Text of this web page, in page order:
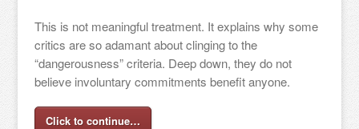
This is not meaningful treatment. It explains why some
critics are so adamant about clinging to the
“dangerousness” criteria. Deep down, they do not
believe involuntary commitments benefit anyone.
Click to continue…